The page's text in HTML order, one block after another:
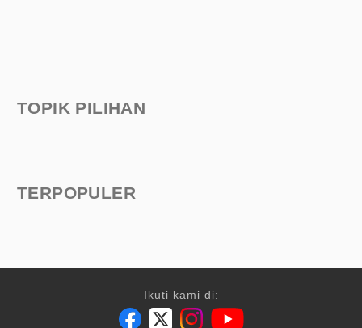
TOPIK PILIHAN
TERPOPULER
Ikuti kami di: